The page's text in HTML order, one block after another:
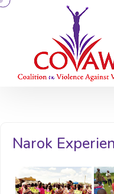
Narok